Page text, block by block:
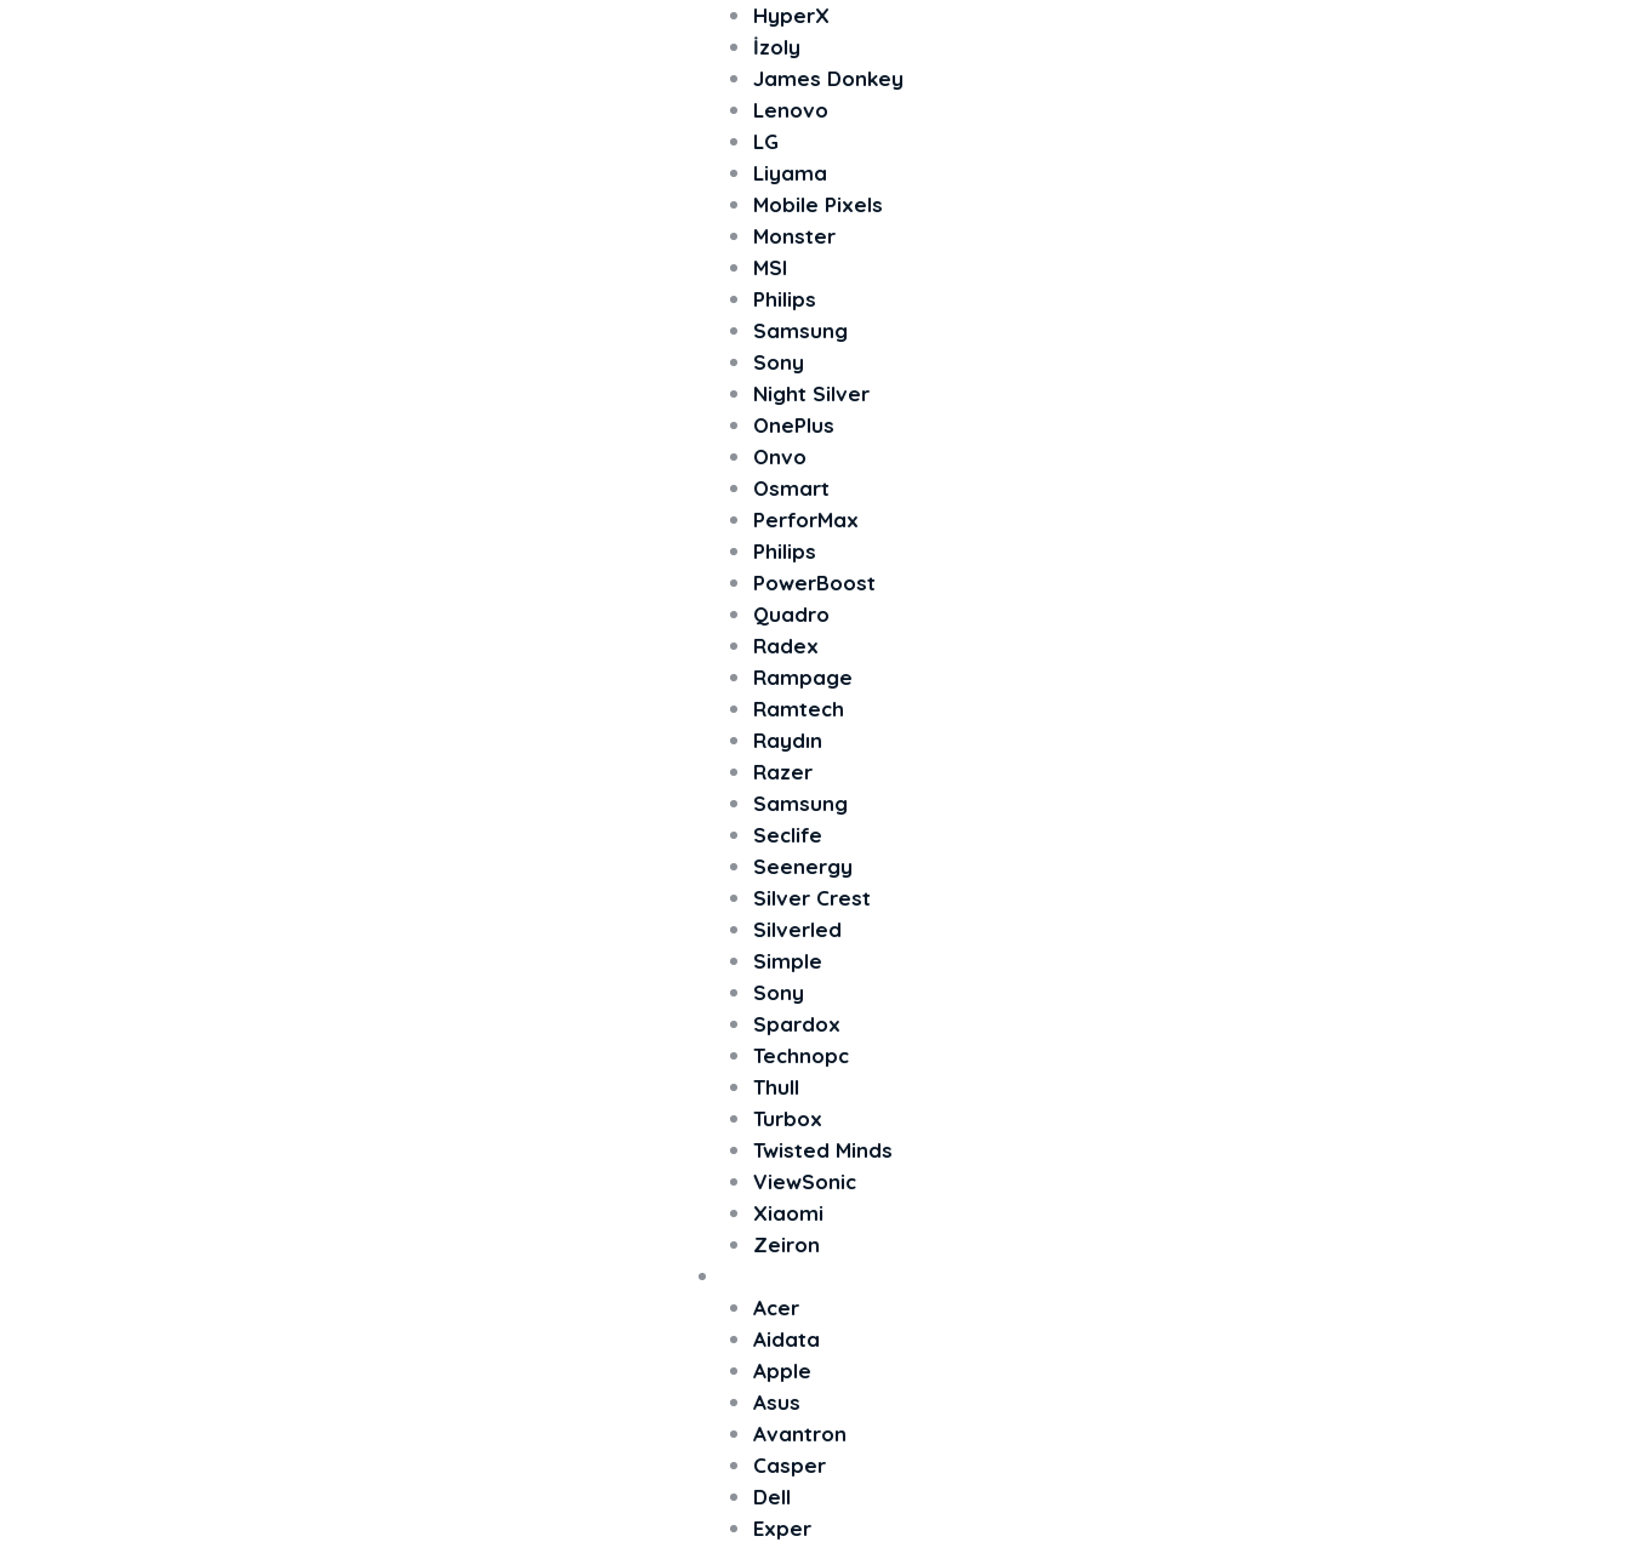
HyperX
İzoly
James Donkey
Lenovo
LG
Liyama
Mobile Pixels
Monster
MSI
Philips
Samsung
Sony
Night Silver
OnePlus
Onvo
Osmart
PerforMax
Philips
PowerBoost
Quadro
Radex
Rampage
Ramtech
Raydın
Razer
Samsung
Seclife
Seenergy
Silver Crest
Silverled
Simple
Sony
Spardox
Technopc
Thull
Turbox
Twisted Minds
ViewSonic
Xiaomi
Zeiron
Acer
Aidata
Apple
Asus
Avantron
Casper
Dell
Exper